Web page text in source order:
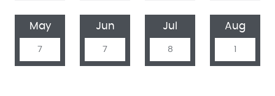
May
7
Jun
7
Jul
8
Aug
1